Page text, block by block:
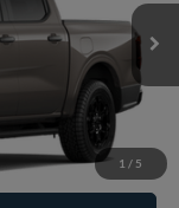
1 / 5
Ext.
$44,665
+$225
$44,890
-$5,250